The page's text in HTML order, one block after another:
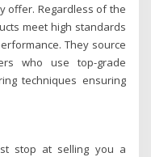
offer. Regardless of the
meet high standards
They source
who use top-grade
techniques ensuring
stop at selling you a